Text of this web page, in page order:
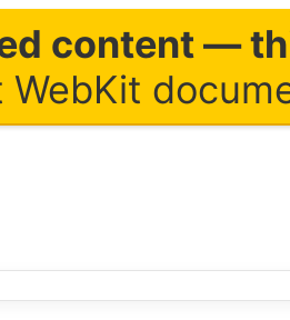
content —
WebKit